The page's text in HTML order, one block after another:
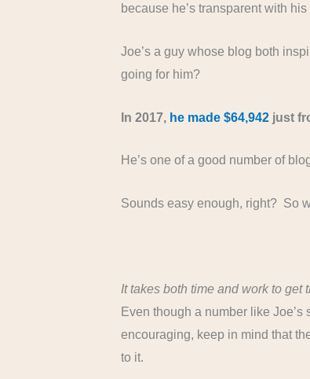
because he’s transparent with
Joe’s a guy whose blog both
going for him?
In 2017, he made $64,942 just
He’s one of a good number of
Sounds easy enough, right? So
It takes both time and work to
Even though a number like Joe’s
encouraging, keep in mind that
to it.